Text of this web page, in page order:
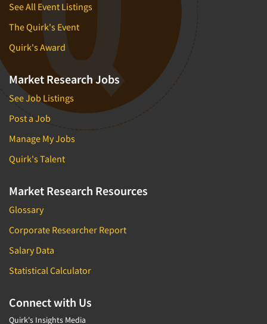
See All Event Listings
The Quirk's Event
Quirk's Award
Market Research Jobs
See Job Listings
Post a Job
Manage My Jobs
Quirk's Talent
Market Research Resources
Glossary
Corporate Researcher Report
Salary Data
Statistical Calculator
Connect with Us
Quirk's Insights Media